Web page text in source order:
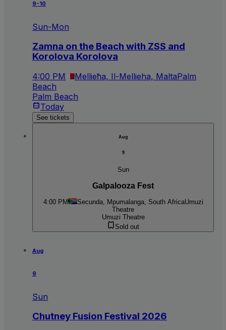
9-10
Sun-Mon
Zamna on the Beach with ZSS and
Korolova Korolova
4:00 PM Mellieħa, Il-Mellieha, MaltaPalm
Beach
Palm Beach
Today
See tickets
Aug
9
Sun
Galpalooza Fest
4:00 PM Secunda, Mpumalanga, South AfricaUmuzi
Theatre
Umuzi Theatre
Sold out
Aug
9
Sun
Chutney Fusion Festival 2026